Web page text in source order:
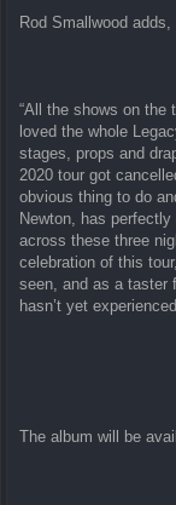
Rod Smallwood adds,
“All the shows on the
loved the whole
stages, props and
2020 tour got
obvious thing to do
Newton, has
across these three
celebration of this
seen, and as a taster
hasn’t yet
The album will be